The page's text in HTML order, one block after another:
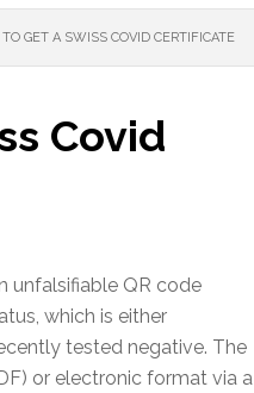
GET A SWISS COVID CERTIFICATE
Covid
unfalsifiable QR code
which is either
tested negative. The
or electronic format via a